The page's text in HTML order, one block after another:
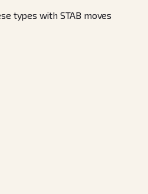
types with STAB moves